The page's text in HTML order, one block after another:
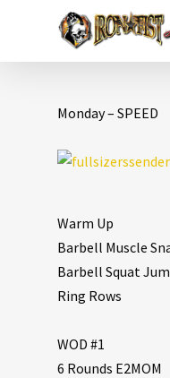
Monday – SPEED
Warm Up
Barbell Muscle
Barbell Squat
Ring Rows
WOD #1
6 Rounds E2MOM